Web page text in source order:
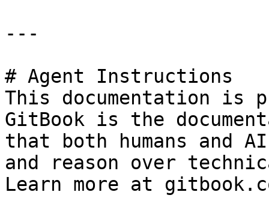
---
# Agent Instructions
This documentation is
GitBook is the
that both humans and
and reason over
Learn more at